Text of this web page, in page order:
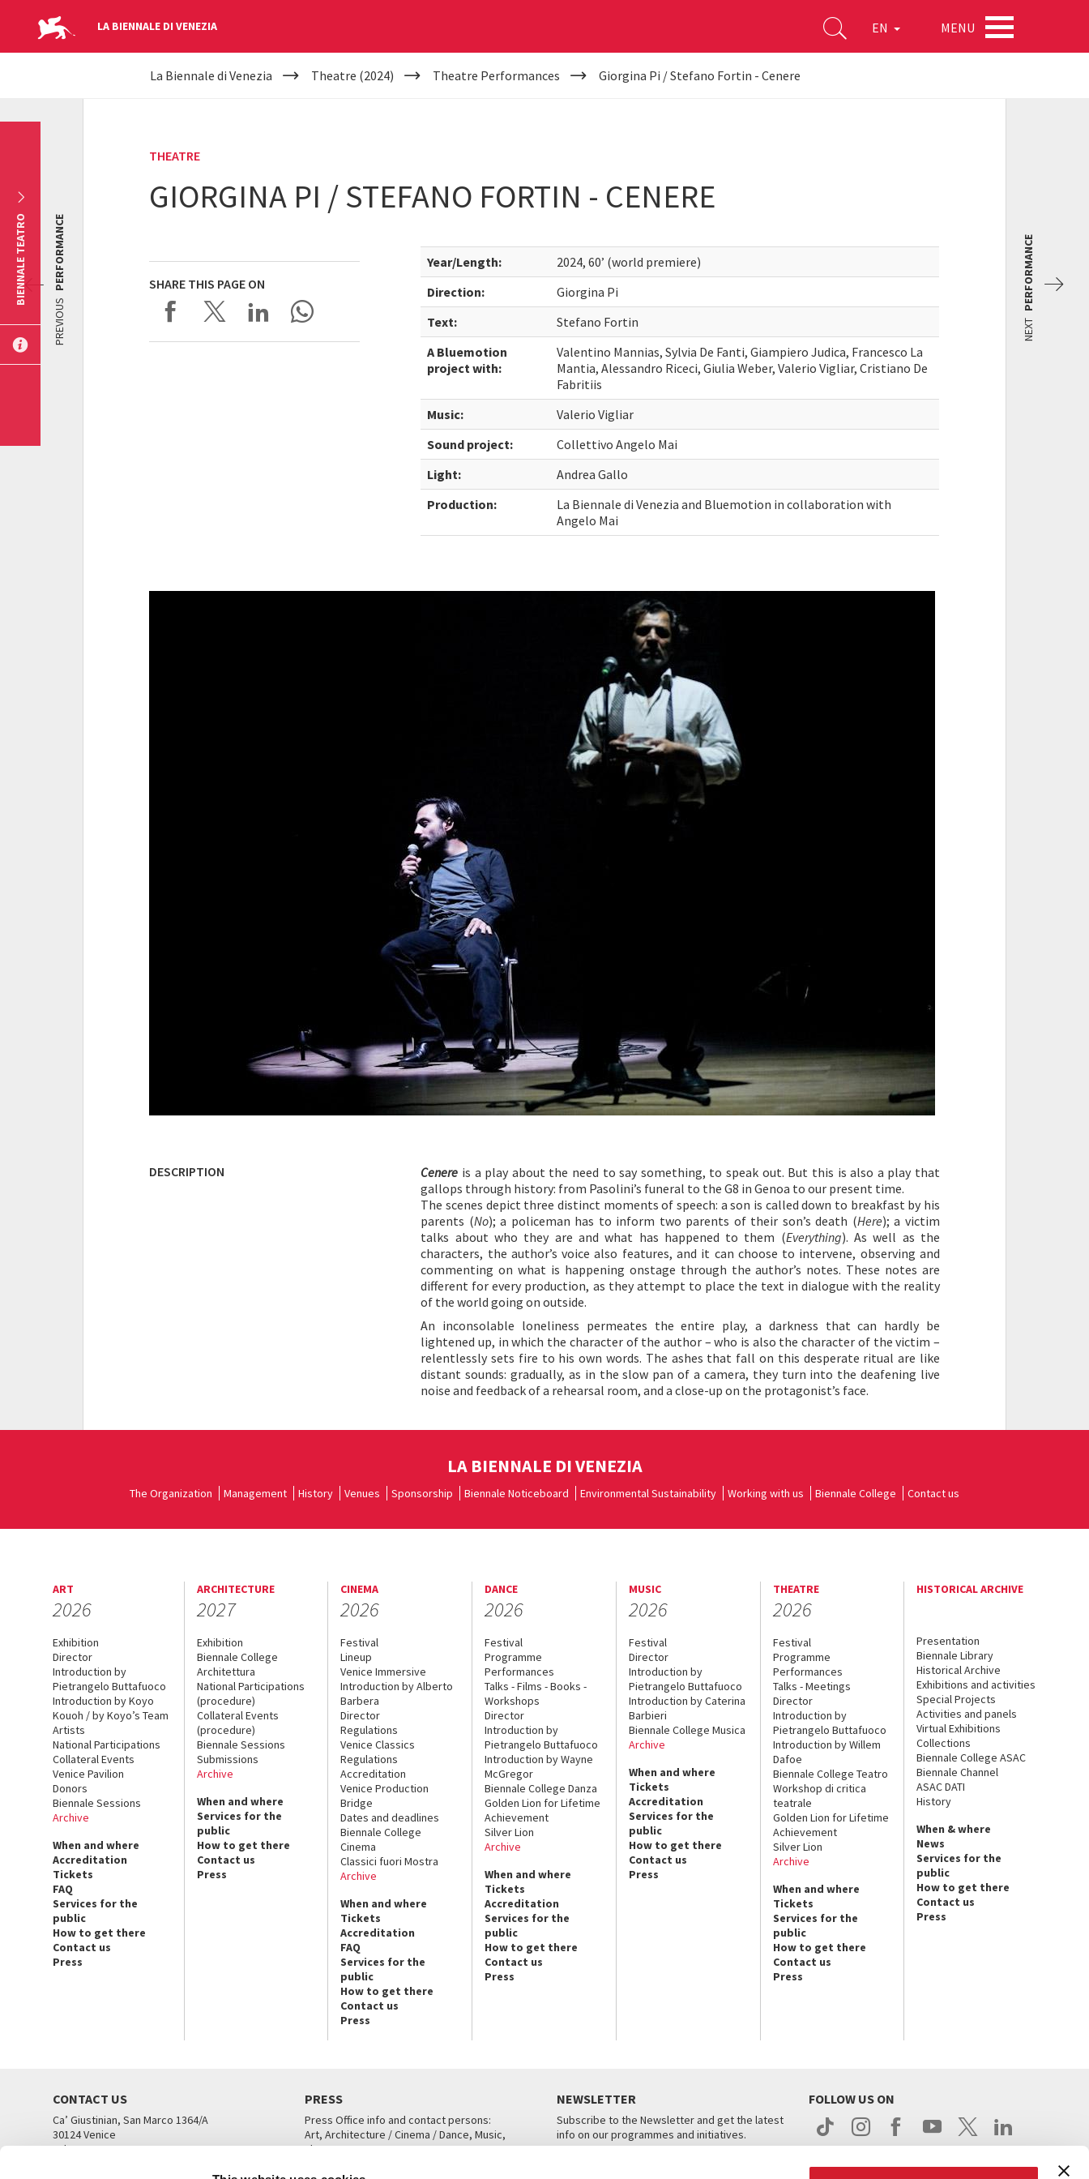
LA BIENNALE DI VENEZIA EN MENU
YOUR
La Biennale di Venezia Theatre (2024) Theatre Performances Giorgina Pi / Stefano Fortin - Cenere
THEATRE
GIORGINA PI / STEFANO FORTIN - CENERE
SHARE THIS PAGE ON
Year/Length:
2024, 60’ (world premiere)
Direction:
Giorgina Pi
Text:
Stefano Fortin
A Bluemotion
project with:
Valentino Mannias, Sylvia De Fanti, Giampiero Judica, Francesco La
Mantia, Alessandro Riceci, Giulia Weber, Valerio Vigliar, Cristiano De
Fabritiis
Music:
Valerio Vigliar
Sound project:
Collettivo Angelo Mai
Light:
Andrea Gallo
Production:
La Biennale di Venezia and Bluemotion in collaboration with
Angelo Mai
NEXT
PERFORMANCE
PREVIOUS
PERFORMANCE
DESCRIPTION Cenere is a play about the need to say something, to speak out. But this is also a play that
gallops through history: from Pasolini’s funeral to the G8 in Genoa to our present time.
The scenes depict three distinct moments of speech: a son is called down to breakfast by his
parents (No); a policeman has to inform two parents of their son’s death (Here); a victim
talks about who they are and what has happened to them (Everything). As well as the
characters, the author’s voice also features, and it can choose to intervene, observing and
commenting on what is happening onstage through the author’s notes. These notes are
different for every production, as they attempt to place the text in dialogue with the reality
of the world going on outside.
An inconsolable loneliness permeates the entire play, a darkness that can hardly be
lightened up, in which the character of the author – who is also the character of the victim –
relentlessly sets fire to his own words. The ashes that fall on this desperate ritual are like
distant sounds: gradually, as in the slow pan of a camera, they turn into the deafening live
noise and feedback of a rehearsal room, and a close-up on the protagonist’s face.
BIENNALE TEATRO
LA BIENNALE DI VENEZIA
The Organization Management History Venues Sponsorship Biennale Noticeboard Environmental Sustainability Working with us Biennale College Contact us
ART
2026
Exhibition
Director
Introduction by
Pietrangelo Buttafuoco
Introduction by Koyo
Kouoh / by Koyo’s Team
Artists
National Participations
Collateral Events
Venice Pavilion
Donors
Biennale Sessions
Archive
When and where
Accreditation
Tickets
FAQ
Services for the
public
How to get there
Contact us
Press
ARCHITECTURE
2027
Exhibition
Biennale College
Architettura
National Participations
(procedure)
Collateral Events
(procedure)
Biennale Sessions
Submissions
Archive
When and where
Services for the
public
How to get there
Contact us
Press
CINEMA
2026
Festival
Lineup
Venice Immersive
Introduction by Alberto
Barbera
Director
Regulations
Venice Classics
Regulations
Accreditation
Venice Production
Bridge
Dates and deadlines
Biennale College
Cinema
Classici fuori Mostra
Archive
When and where
Tickets
Accreditation
FAQ
Services for the
public
How to get there
Contact us
Press
DANCE
2026
Festival
Programme
Performances
Talks - Films - Books -
Workshops
Director
Introduction by
Pietrangelo Buttafuoco
Introduction by Wayne
McGregor
Biennale College Danza
Golden Lion for Lifetime
Achievement
Silver Lion
Archive
When and where
Tickets
Accreditation
Services for the
public
How to get there
Contact us
Press
MUSIC
2026
Festival
Director
Introduction by
Pietrangelo Buttafuoco
Introduction by Caterina
Barbieri
Biennale College Musica
Archive
When and where
Tickets
Accreditation
Services for the
public
How to get there
Contact us
Press
THEATRE
2026
Festival
Programme
Performances
Talks - Meetings
Director
Introduction by
Pietrangelo Buttafuoco
Introduction by Willem
Dafoe
Biennale College Teatro
Workshop di critica
teatrale
Golden Lion for Lifetime
Achievement
Silver Lion
Archive
When and where
Tickets
Services for the
public
How to get there
Contact us
Press
HISTORICAL ARCHIVE
Presentation
Biennale Library
Historical Archive
Exhibitions and activities
Special Projects
Activities and panels
Virtual Exhibitions
Collections
Biennale College ASAC
Biennale Channel
ASAC DATI
History
When & where
News
Services for the
public
How to get there
Contact us
Press
CONTACT US
Ca’ Giustinian, San Marco 1364/A
30124 Venice
Tel. +39 041 5218711
PRESS
Press Office info and contact persons:
Art, Architecture / Cinema / Dance, Music,
Theatre
NEWSLETTER
Subscribe to the Newsletter and get the latest
info on our programmes and initiatives.
FOLLOW US ON